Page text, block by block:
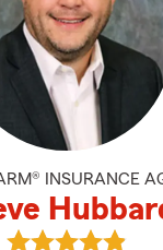
INSURANCE
View Steve